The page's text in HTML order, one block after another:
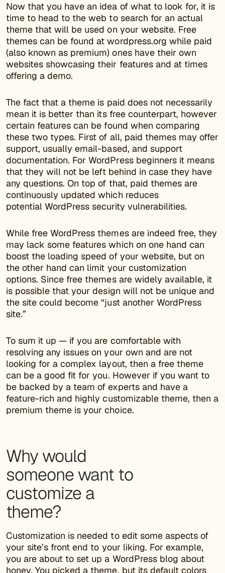
Now that you have an idea of what to look for, it is
time to head to the web to search for an actual
theme that will be used on your website. Free
themes can be found at wordpress.org while paid
(also known as premium) ones have their own
websites showcasing their features and at times
offering a demo.
The fact that a theme is paid does not necessarily
mean it is better than its free counterpart, however
certain features can be found when comparing
these two types. First of all, paid themes may offer
support, usually email-based, and support
documentation. For WordPress beginners it means
that they will not be left behind in case they have
any questions. On top of that, paid themes are
continuously updated which reduces
potential WordPress security vulnerabilities.
While free WordPress themes are indeed free, they
may lack some features which on one hand can
boost the loading speed of your website, but on
the other hand can limit your customization
options. Since free themes are widely available, it
is possible that your design will not be unique and
the site could become “just another WordPress
site.”
To sum it up — if you are comfortable with
resolving any issues on your own and are not
looking for a complex layout, then a free theme
can be a good fit for you. However if you want to
be backed by a team of experts and have a
feature-rich and highly customizable theme, then a
premium theme is your choice.
Why would
someone want to
customize a
theme?
Customization is needed to edit some aspects of
your site’s front end to your liking. For example,
you are about to set up a WordPress blog about
honey. You picked a theme, but its default colors